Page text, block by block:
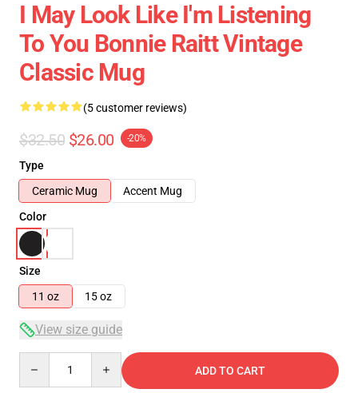
I May Look Like I'm Listening
To You Bonnie Raitt Vintage
Classic Mug
(5 customer reviews)
$32.50 $26.00 -20%
Type
Ceramic Mug
Accent Mug
Color
Size
11 oz
15 oz
View size guide
ADD TO CART